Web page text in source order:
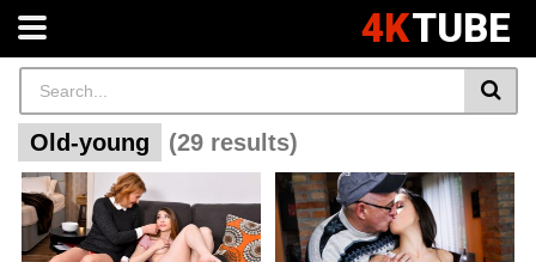
4KTUBE
Old-young (29 results)